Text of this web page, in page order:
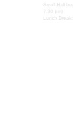
Small Hall
7.30 pm)
Lunch